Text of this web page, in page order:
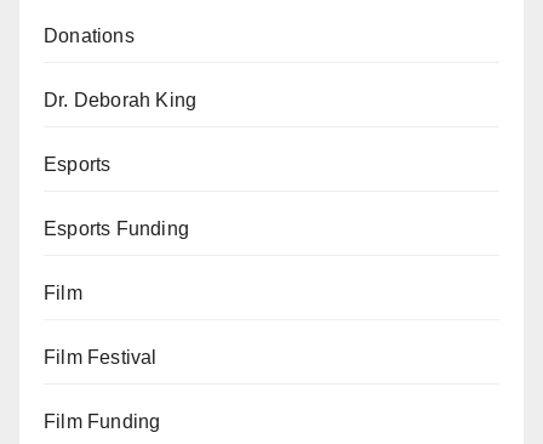
Donations
Dr. Deborah King
Esports
Esports Funding
Film
Film Festival
Film Funding